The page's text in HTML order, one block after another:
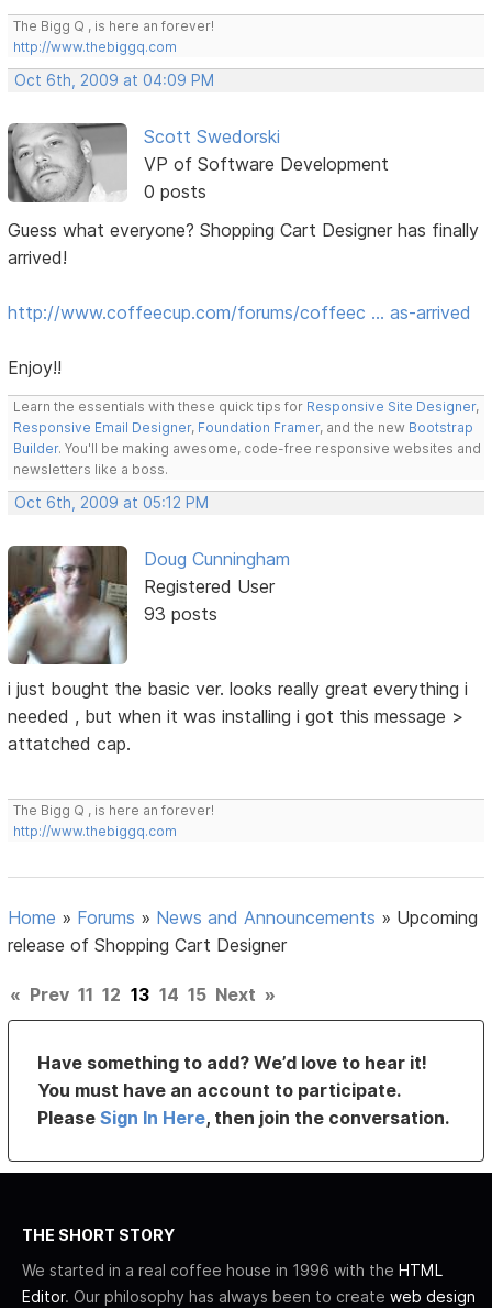
The Bigg Q , is here an forever!
http://www.thebiggq.com
Oct 6th, 2009 at 04:09 PM
Scott Swedorski
VP of Software Development
0 posts
Guess what everyone? Shopping Cart Designer has finally
arrived!
http://www.coffeecup.com/forums/coffeec … as-arrived
Enjoy!!
Learn the essentials with these quick tips for Responsive Site Designer,
Responsive Email Designer, Foundation Framer, and the new Bootstrap
Builder. You'll be making awesome, code-free responsive websites and
newsletters like a boss.
Oct 6th, 2009 at 05:12 PM
Doug Cunningham
Registered User
93 posts
i just bought the basic ver. looks really great everything i
needed , but when it was installing i got this message >
attatched cap.
The Bigg Q , is here an forever!
http://www.thebiggq.com
Home » Forums » News and Announcements » Upcoming
release of Shopping Cart Designer
« Prev 11 12 13 14 15 Next »
Have something to add? We’d love to hear it!
You must have an account to participate.
PleaseSign In Here, then join the conversation.
THE SHORT STORY
We started in a real coffee house in 1996 with the HTML
Editor. Our philosophy has always been to create web design